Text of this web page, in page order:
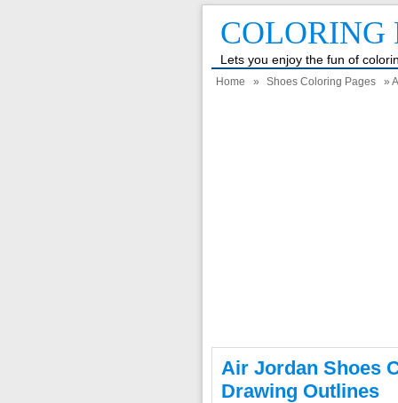
COLORING
Lets you enjoy the fun of
Home » Shoes Coloring Pages »
Air Jordan Shoes
Drawing Outlines